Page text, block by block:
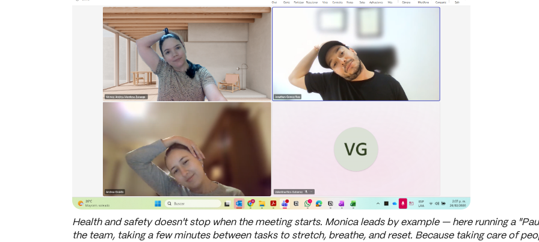
Health and safety doesn't stop when the meeting starts. Monica leads by example — here running a
the team, taking a few minutes between tasks to stretch, breathe, and reset. Because taking care of